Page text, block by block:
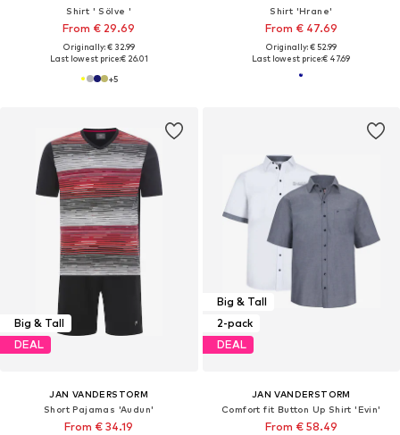
Shirt ' Sölve '
From € 29.69
Originally: € 32.99
Last lowest price:€ 26.01
+5
Shirt 'Hrane'
From € 47.69
Originally: € 52.99
Last lowest price:€ 47.69
Big & Tall
DEAL
JAN VANDERSTORM
Short Pajamas 'Audun'
From € 34.19
Big & Tall
2-pack
DEAL
JAN VANDERSTORM
Comfort fit Button Up Shirt 'Evin'
From € 58.49